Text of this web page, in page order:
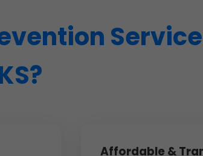
Affordable &